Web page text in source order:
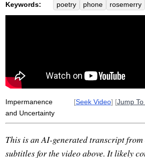
Keywords:
poetry phone rosemerry
masterpiece
rabbitbrush
underneath
perfume
Impermanence
and Uncertainty
[Seek Video] [Jump
This is an AI-generated transcript
subtitles for the video above. It likely